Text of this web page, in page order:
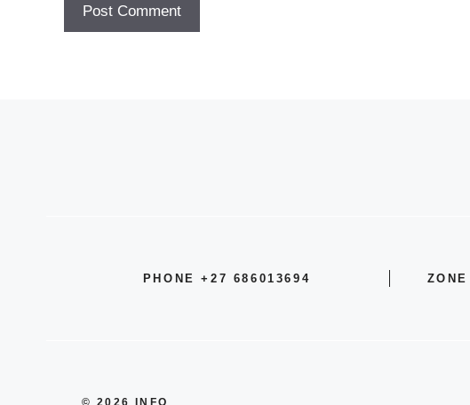
PHONE +27 686013694
© 2026 INFO